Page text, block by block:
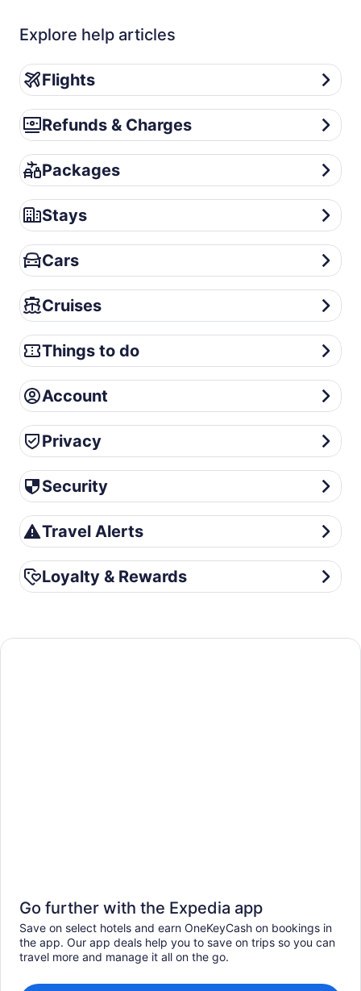
Explore help articles
Flights
Flights
Refunds & Charges
Refunds & Charges
Packages
Packages
Stays
Stays
Cars
Cars
Cruises
Cruises
Things to do
Things to do
Account
Account
Privacy
Privacy
Security
Security
Travel Alerts
Travel Alerts
Loyalty & Rewards
Loyalty & Rewards
Go further with the Expedia app
Save on select hotels and earn OneKeyCash on bookings in
the app. Our app deals help you to save on trips so you can
travel more and manage it all on the go.